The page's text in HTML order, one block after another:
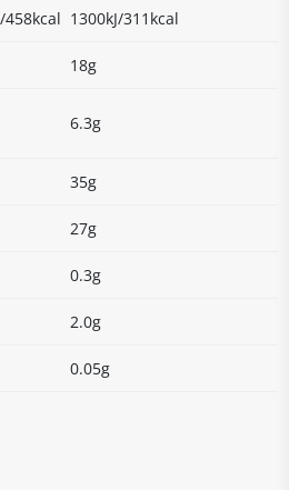
458kcal 1300kJ/311kcal
18g
6.3g
35g
27g
0.3g
2.0g
0.05g